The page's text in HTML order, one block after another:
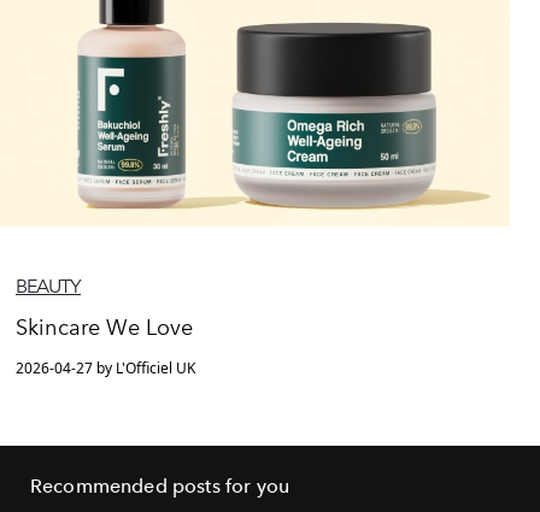
BEAUTY
Skincare We Love
2026-04-27 by L'Officiel UK
Recommended posts for you